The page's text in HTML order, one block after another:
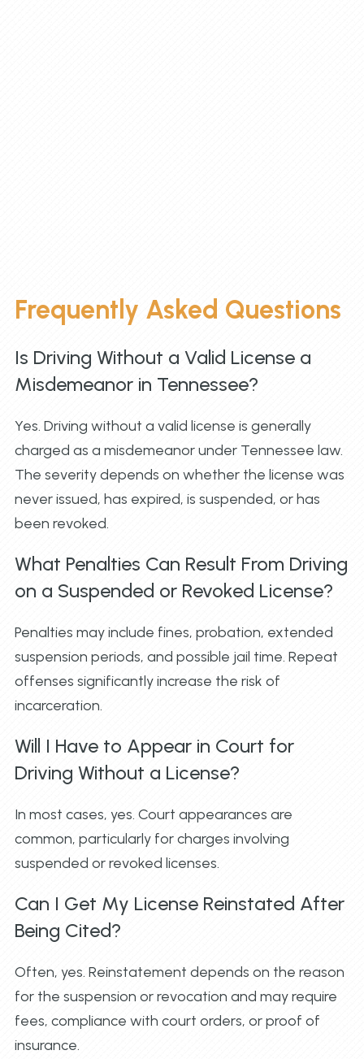
Frequently Asked Questions
Is Driving Without a Valid License a
Misdemeanor in Tennessee?
Yes. Driving without a valid license is generally
charged as a misdemeanor under Tennessee law.
The severity depends on whether the license was
never issued, has expired, is suspended, or has
been revoked.
What Penalties Can Result From Driving
on a Suspended or Revoked License?
Penalties may include fines, probation, extended
suspension periods, and possible jail time. Repeat
offenses significantly increase the risk of
incarceration.
Will I Have to Appear in Court for
Driving Without a License?
In most cases, yes. Court appearances are
common, particularly for charges involving
suspended or revoked licenses.
Can I Get My License Reinstated After
Being Cited?
Often, yes. Reinstatement depends on the reason
for the suspension or revocation and may require
fees, compliance with court orders, or proof of
insurance.